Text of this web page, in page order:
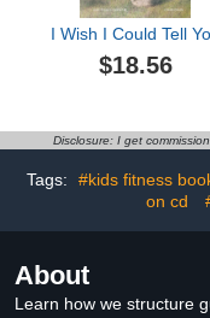
I Wish I Could Tell
$18.56
Disclosure: I get
Tags: #kids fitness
on cd
About
Learn how we structure